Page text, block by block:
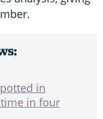
in
in four